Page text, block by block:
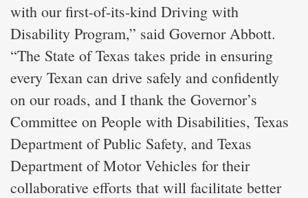
with our first-of-its-kind Driving with
Disability Program,” said Governor Abbott.
“The State of Texas takes pride in ensuring
every Texan can drive safely and confidently
on our roads, and I thank the Governor’s
Committee on People with Disabilities, Texas
Department of Public Safety, and Texas
Department of Motor Vehicles for their
collaborative efforts that will facilitate better